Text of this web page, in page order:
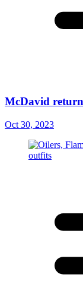
McDavid
Oct 30, 2023